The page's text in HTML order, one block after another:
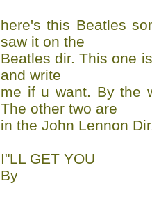
here's this Beatles
saw it on the
Beatles dir. This one
and write
me if u want. By the
The other two are
in the John Lennon
I"LL GET YOU
By